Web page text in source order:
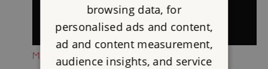
MEET THE CORBRIDGE LION
browsing data, for
personalised ads and content,
ad and content measurement,
audience insights, and service